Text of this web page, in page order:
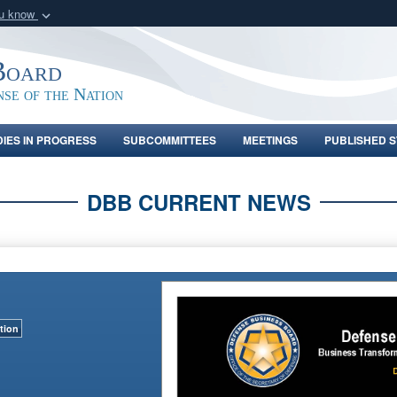
know
in the United
Share sensitive
of the Nation
IN PROGRESS SUBCOMMITTEES MEETINGS PUBLISHED
DBB CURRENT NEWS